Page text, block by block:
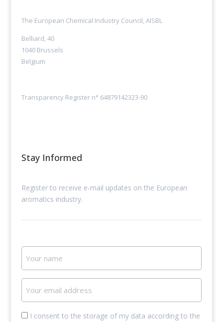
The European Chemical Industry Council, AISBL
Belliard, 40
1040 Brussels
Belgium
Transparency Register n° 64879142323-90
Stay Informed
Register to receive e-mail updates on the European
aromatics industry.
Your
name
Your
email
Consent
I consent to the storage of my data according to the